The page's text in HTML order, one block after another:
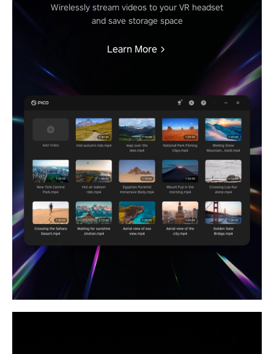
Wirelessly stream videos to your VR headset
and save storage space
Learn More